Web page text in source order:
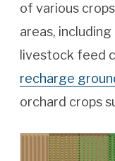
of various
areas,
livestock feed
recharge
orchard crops